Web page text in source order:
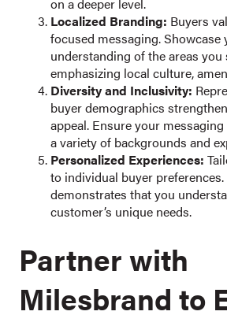
Localized Branding: Buyers
focused messaging. Showcase
understanding of the areas you
emphasizing local culture,
Diversity and Inclusivity:
buyer demographics
appeal. Ensure your
a variety of backgrounds and
Personalized Experiences:
to individual buyer
demonstrates that you
customer’s unique needs.
Partner with
Milesbrand to